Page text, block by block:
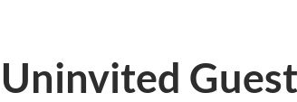
Uninvited